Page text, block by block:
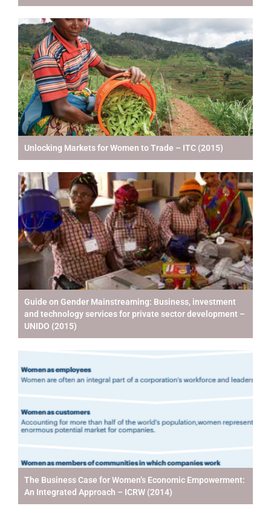
Unlocking Markets for Women to Trade – ITC (2015)
Guide on Gender Mainstreaming: Business, investment
and technology services for private sector development –
UNIDO (2015)
The Business Case for Women’s Economic Empowerment:
An Integrated Approach – ICRW (2014)